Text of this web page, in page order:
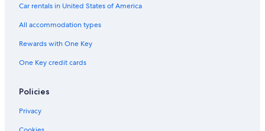
o
n
l
n
c
i
n
l
n
n
n
o
s
e
a
a
s
B
y
Car rentals in United States of America
All accommodation types
Rewards with One Key
One Key credit cards
Policies
Privacy